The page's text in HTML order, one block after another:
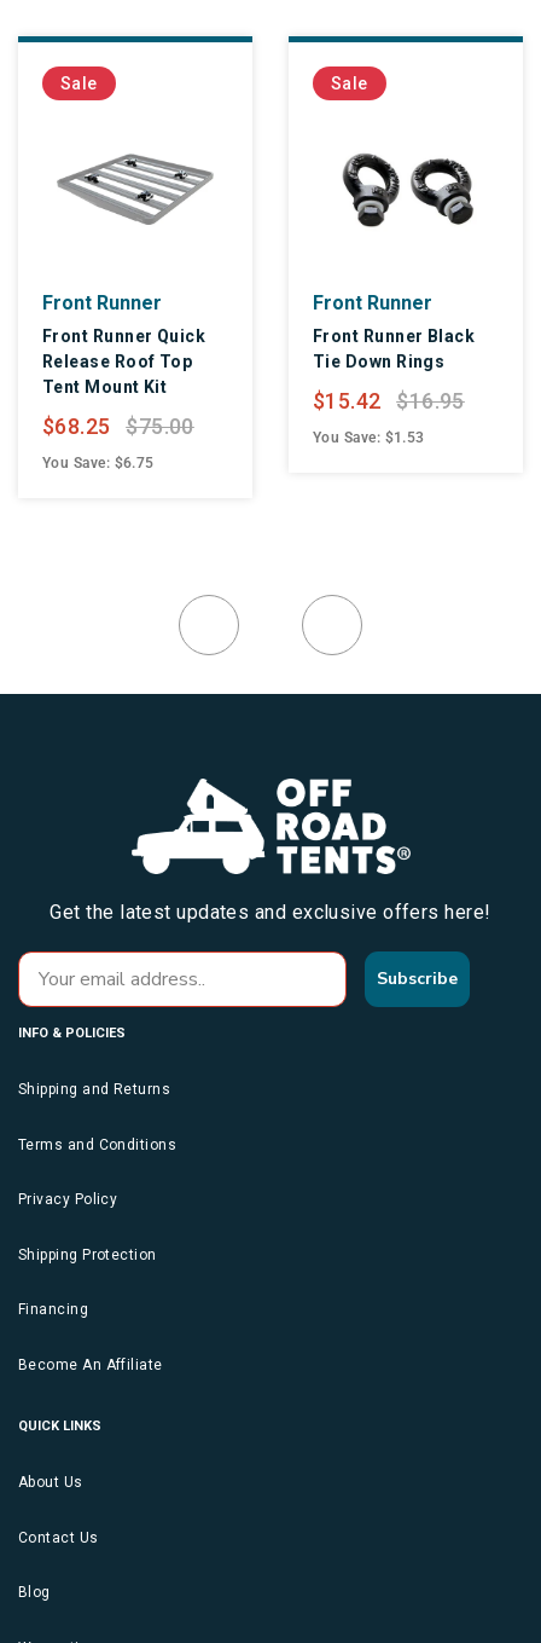
Sale
Front Runner
Front Runner Quick
Release Roof Top
Tent Mount Kit
$68.25 $75.00
You Save: $6.75
Sale
Front Runner
Front Runner Black
Tie Down Rings
$15.42 $16.95
You Save: $1.53
Get the latest updates and exclusive offers here!
Subscribe
INFO & POLICIES
Shipping and Returns
Terms and Conditions
Privacy Policy
Shipping Protection
Financing
Become An Affiliate
QUICK LINKS
About Us
Contact Us
Blog